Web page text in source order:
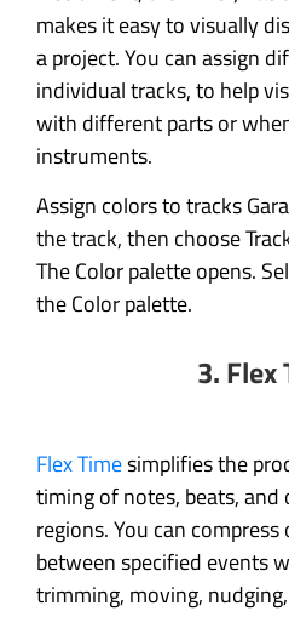
makes it easy to visually
a project. You can assign
individual tracks, to help
with different parts or
instruments.
Assign colors to tracks
the track, then choose
The Color palette opens.
the Color palette.
3. Flex
Flex Timesimplifies the
timing of notes, beats,
regions. You can
between specified events
trimming, moving,